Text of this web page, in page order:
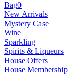
Bag0
New Arrivals
Mystery Case
Wine
Sparkling
Spirits & Liqueurs
House Offers
House Membership